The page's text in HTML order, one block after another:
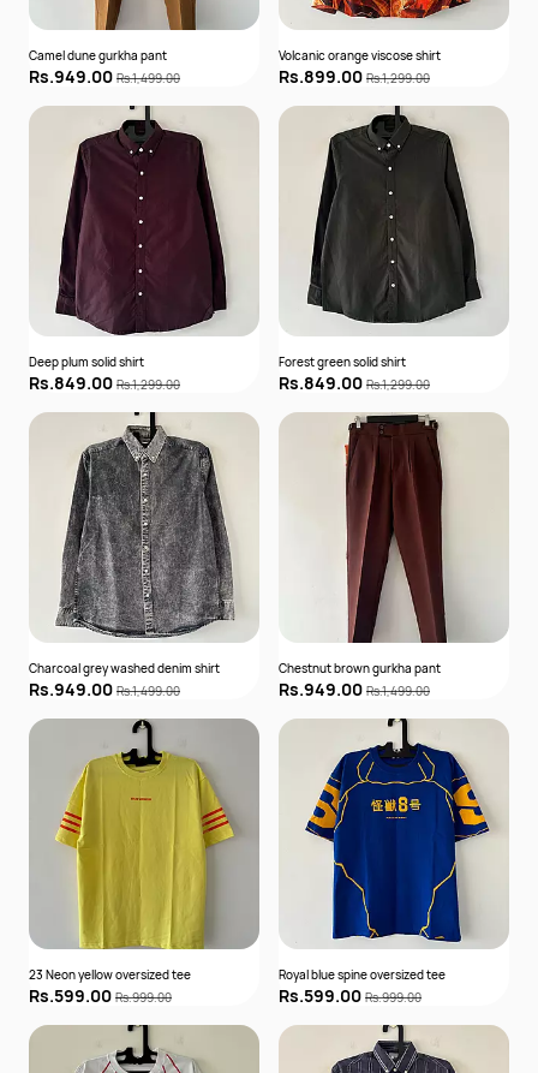
Camel dune gurkha pant
Rs.949.00 Rs.1,499.00
Volcanic orange viscose shirt
Rs.899.00 Rs.1,299.00
Deep plum solid shirt
Rs.849.00 Rs.1,299.00
Forest green solid shirt
Rs.849.00 Rs.1,299.00
Charcoal grey washed denim shirt
Rs.949.00 Rs.1,499.00
Chestnut brown gurkha pant
Rs.949.00 Rs.1,499.00
23 Neon yellow oversized tee
Rs.599.00 Rs.999.00
Royal blue spine oversized tee
Rs.599.00 Rs.999.00